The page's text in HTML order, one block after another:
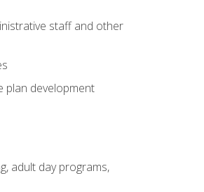
staff and other
plan development
adult day programs,